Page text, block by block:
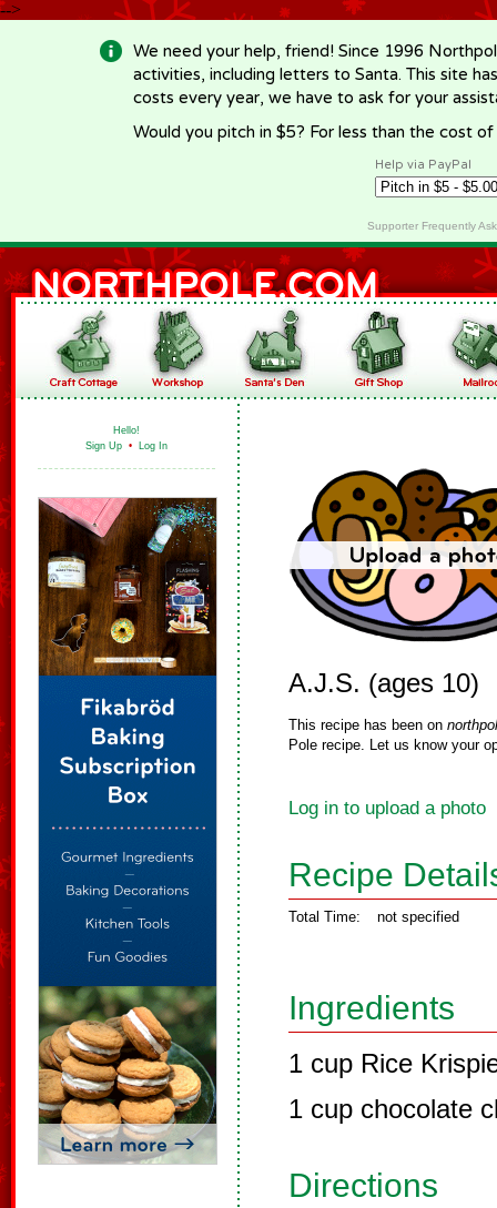
-->
We need your help, friend! Since 1996
activities, including letters to Santa. This site
costs every year, we have to ask for your
Would you pitch in $5? For less than the cost
Help via PayPal
Supporter Frequently
Hello!
Sign Up • Log In
A.J.S. (ages 10)
This recipe has been on
Pole recipe. Let us know your
Log in to upload a photo
Recipe
Total Time: not specified
Ingredients
1 cup Rice
1 cup chocolate
Directions